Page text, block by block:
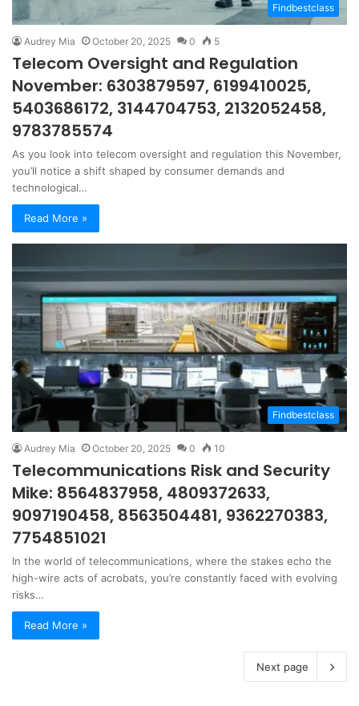
Findbestclass
Audrey Mia October 20, 2025 0 5
Telecom Oversight and Regulation
November: 6303879597, 6199410025,
5403686172, 3144704753, 2132052458,
9783785574
As you look into telecom oversight and regulation this November,
you’ll notice a shift shaped by consumer demands and
technological…
Read More »
Findbestclass
Audrey Mia October 20, 2025 0 10
Telecommunications Risk and Security
Mike: 8564837958, 4809372633,
9097190458, 8563504481, 9362270383,
7754851021
In the world of telecommunications, where the stakes echo the
high-wire acts of acrobats, you’re constantly faced with evolving
risks…
Read More »
Next page